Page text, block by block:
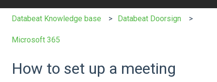
Databeat Knowledge base Databeat Doorsign
Microsoft 365
How to set up a meeting